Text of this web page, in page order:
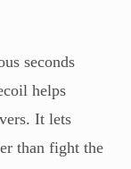
seconds
helps
It lets
than fight the